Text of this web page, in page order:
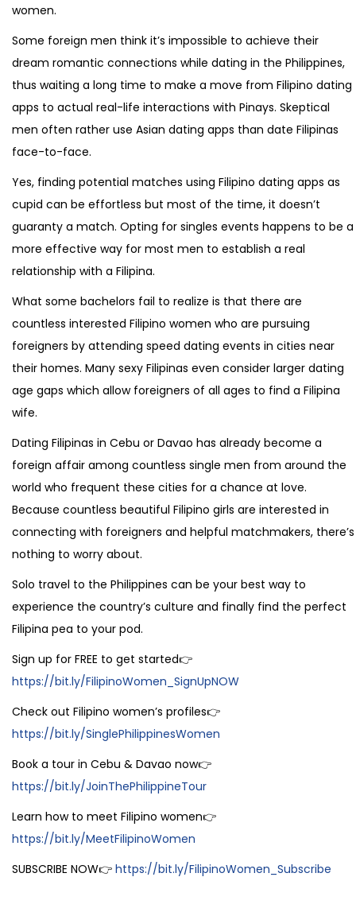
women.
Some foreign men think it’s impossible to achieve their
dream romantic connections while dating in the Philippines,
thus waiting a long time to make a move from Filipino dating
apps to actual real-life interactions with Pinays. Skeptical
men often rather use Asian dating apps than date Filipinas
face-to-face.
Yes, finding potential matches using Filipino dating apps as
cupid can be effortless but most of the time, it doesn’t
guaranty a match. Opting for singles events happens to be a
more effective way for most men to establish a real
relationship with a Filipina.
What some bachelors fail to realize is that there are
countless interested Filipino women who are pursuing
foreigners by attending speed dating events in cities near
their homes. Many sexy Filipinas even consider larger dating
age gaps which allow foreigners of all ages to find a Filipina
wife.
Dating Filipinas in Cebu or Davao has already become a
foreign affair among countless single men from around the
world who frequent these cities for a chance at love.
Because countless beautiful Filipino girls are interested in
connecting with foreigners and helpful matchmakers, there’s
nothing to worry about.
Solo travel to the Philippines can be your best way to
experience the country’s culture and finally find the perfect
Filipina pea to your pod.
Sign up for FREE to get started👉
https://bit.ly/FilipinoWomen_SignUpNOW
Check out Filipino women’s profiles👉
https://bit.ly/SinglePhilippinesWomen
Book a tour in Cebu & Davao now👉
https://bit.ly/JoinThePhilippineTour
Learn how to meet Filipino women👉
https://bit.ly/MeetFilipinoWomen
SUBSCRIBE NOW👉 https://bit.ly/FilipinoWomen_Subscribe